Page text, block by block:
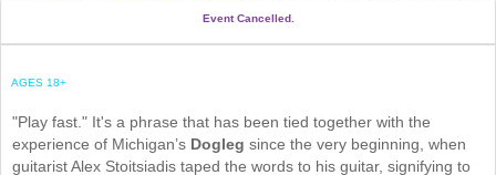
Event Cancelled.
AGES 18+
"Play fast." It's a phrase that has been tied together with the
experience of Michigan’s Dogleg since the very beginning, when
guitarist Alex Stoitsiadis taped the words to his guitar, signifying to